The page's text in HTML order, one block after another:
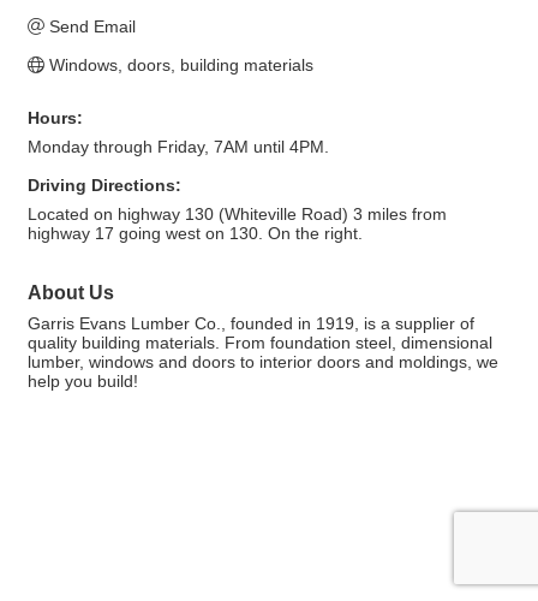
Send Email
Windows, doors, building materials
Hours:
Monday through Friday, 7AM until 4PM.
Driving Directions:
Located on highway 130 (Whiteville Road) 3 miles from
highway 17 going west on 130. On the right.
About Us
Garris Evans Lumber Co., founded in 1919, is a supplier of
quality building materials. From foundation steel, dimensional
lumber, windows and doors to interior doors and moldings, we
help you build!